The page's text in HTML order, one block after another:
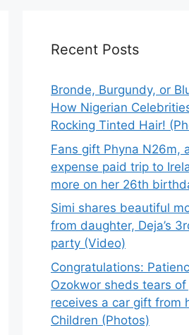
Recent Posts
Bronde, Burgundy, or
How Nigerian
Rocking Tinted Hair!
Fans gift Phyna N26m,
expense paid trip to
more on her 26th
Simi shares beautiful
from daughter, Deja’s
party (Video)
Congratulations:
Ozokwor sheds tears of
receives a car gift from
Children (Photos)